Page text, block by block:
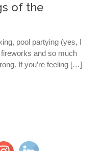
of the
pool partying (yes, I
and so much
If you’re feeling […]